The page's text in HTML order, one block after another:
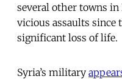
several other towns in
vicious assaults since
significant loss of life.
Syria’s military